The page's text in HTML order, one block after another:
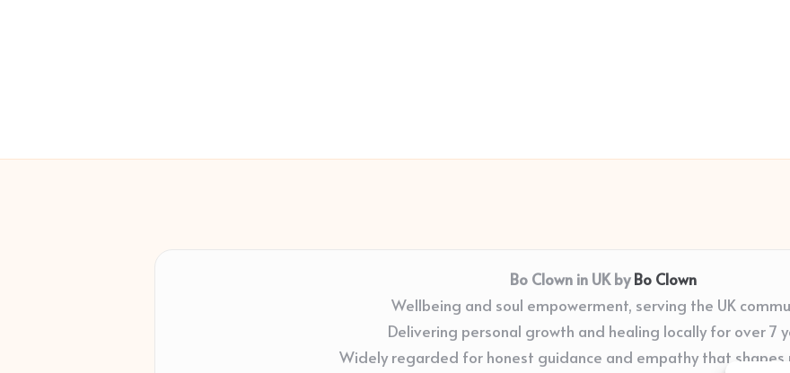
Bo Clown in UK byBo Clown
Wellbeing and soul empowerment, serving the UK
Delivering personal growth and healing locally for over 7
Widely regarded for honest guidance and empathy that shapes